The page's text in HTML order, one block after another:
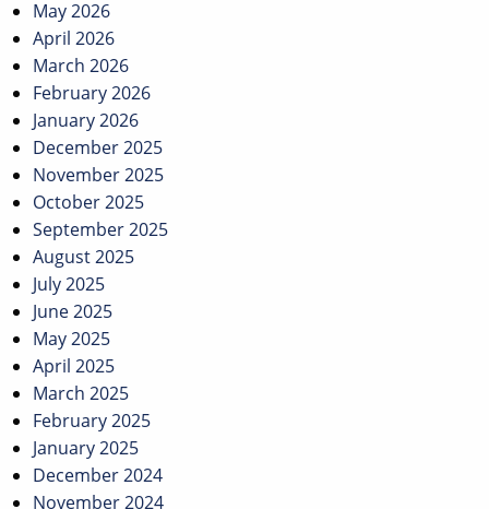
May 2026
April 2026
March 2026
February 2026
January 2026
December 2025
November 2025
October 2025
September 2025
August 2025
July 2025
June 2025
May 2025
April 2025
March 2025
February 2025
January 2025
December 2024
November 2024